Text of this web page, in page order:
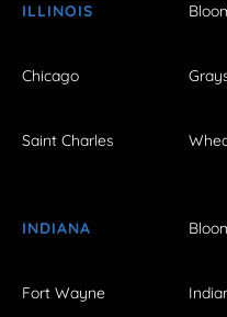
ILLINOIS
Chicago
Saint Charles
INDIANA
Fort Wayne